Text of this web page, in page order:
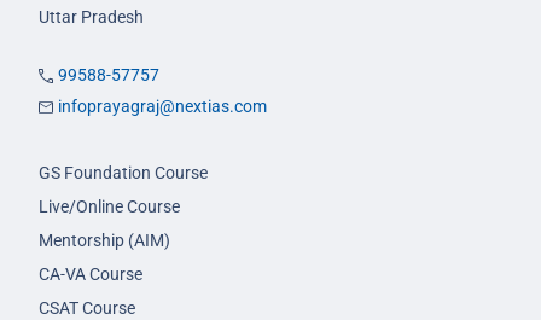
Uttar Pradesh
99588-57757
infoprayagraj@nextias.com
GS Foundation Course
Live/Online Course
Mentorship (AIM)
CA-VA Course
CSAT Course